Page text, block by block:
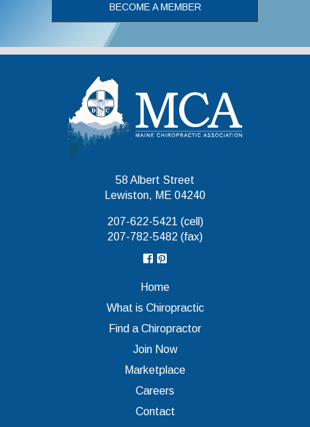
BECOME A MEMBER
58 Albert Street
Lewiston, ME 04240
207-622-5421 (cell)
207-782-5482 (fax)
Home
What is Chiropractic
Find a Chiropractor
Join Now
Marketplace
Careers
Contact